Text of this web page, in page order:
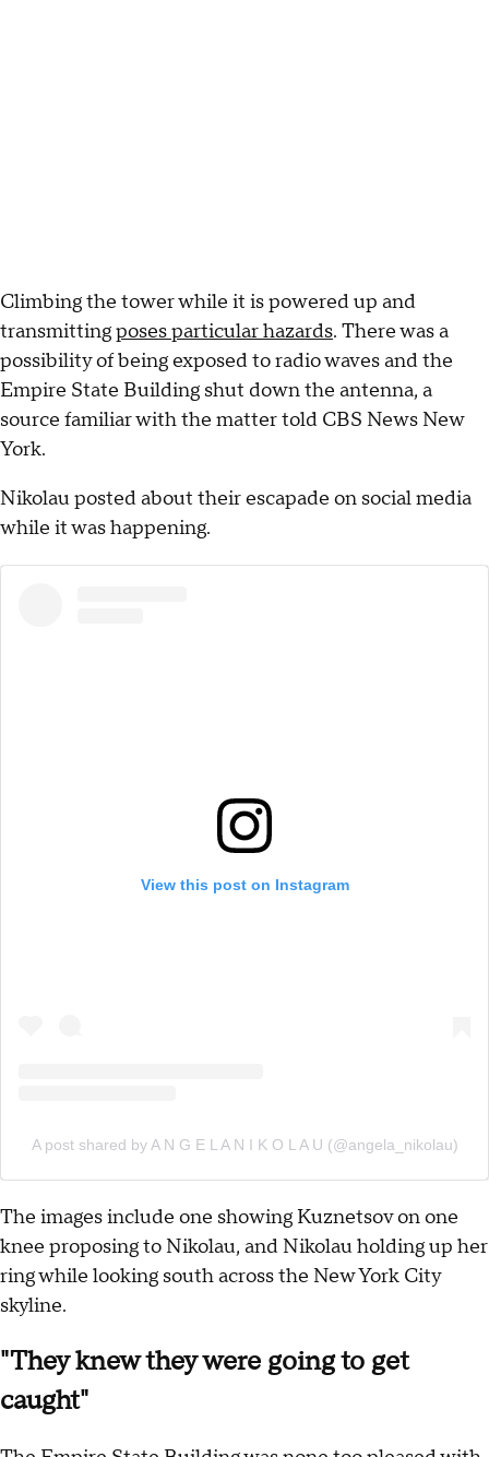
Climbing the tower while it is powered up and
transmittingposes particular hazards. There was a
possibility of being exposed to radio waves and the
Empire State Building shut down the antenna, a
source familiar with the matter told CBS News New
York.
Nikolau posted about their escapade on social media
while it was happening.
View this post on Instagram
A post shared by A N G E L A N I K O L A U (@angela_nikolau)
The images include one showing Kuznetsov on one
knee proposing to Nikolau, and Nikolau holding up her
ring while looking south across the New York City
skyline.
"They knew they were going to get
caught"